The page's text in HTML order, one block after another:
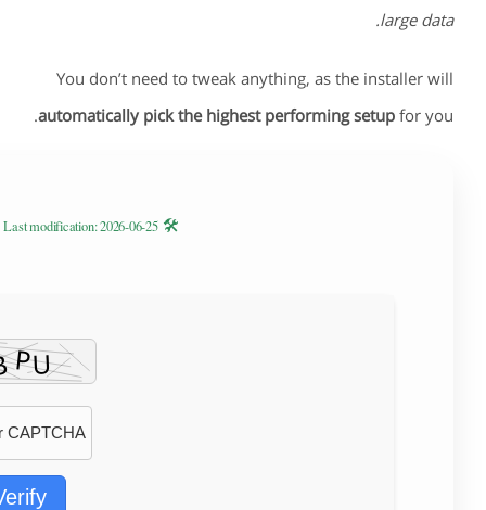
large data.
You don’t need to tweak anything, as the installer will
automatically pick the highest performing setup for you.
🛠 Hash code: d644ad43a1a3647a5b64e4647234fabf —
Last modification: 2026-06-25